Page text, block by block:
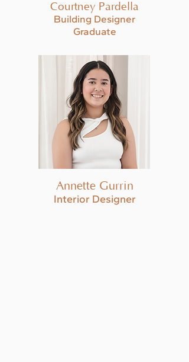
Courtney Pardella
Building Designer
Graduate
Annette Gurrin
Interior Designer